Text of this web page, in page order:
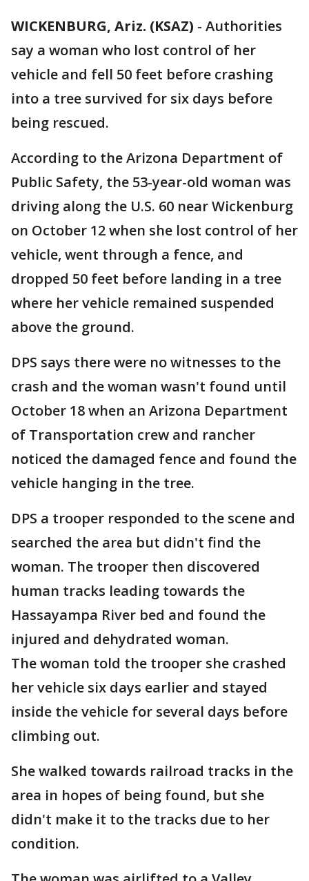
WICKENBURG, Ariz. (KSAZ) - Authorities
say a woman who lost control of her
vehicle and fell 50 feet before crashing
into a tree survived for six days before
being rescued.
According to the Arizona Department of
Public Safety, the 53-year-old woman was
driving along the U.S. 60 near Wickenburg
on October 12 when she lost control of her
vehicle, went through a fence, and
dropped 50 feet before landing in a tree
where her vehicle remained suspended
above the ground.
DPS says there were no witnesses to the
crash and the woman wasn't found until
October 18 when an Arizona Department
of Transportation crew and rancher
noticed the damaged fence and found the
vehicle hanging in the tree.
DPS a trooper responded to the scene and
searched the area but didn't find the
woman. The trooper then discovered
human tracks leading towards the
Hassayampa River bed and found the
injured and dehydrated woman.
The woman told the trooper she crashed
her vehicle six days earlier and stayed
inside the vehicle for several days before
climbing out.
She walked towards railroad tracks in the
area in hopes of being found, but she
didn't make it to the tracks due to her
condition.